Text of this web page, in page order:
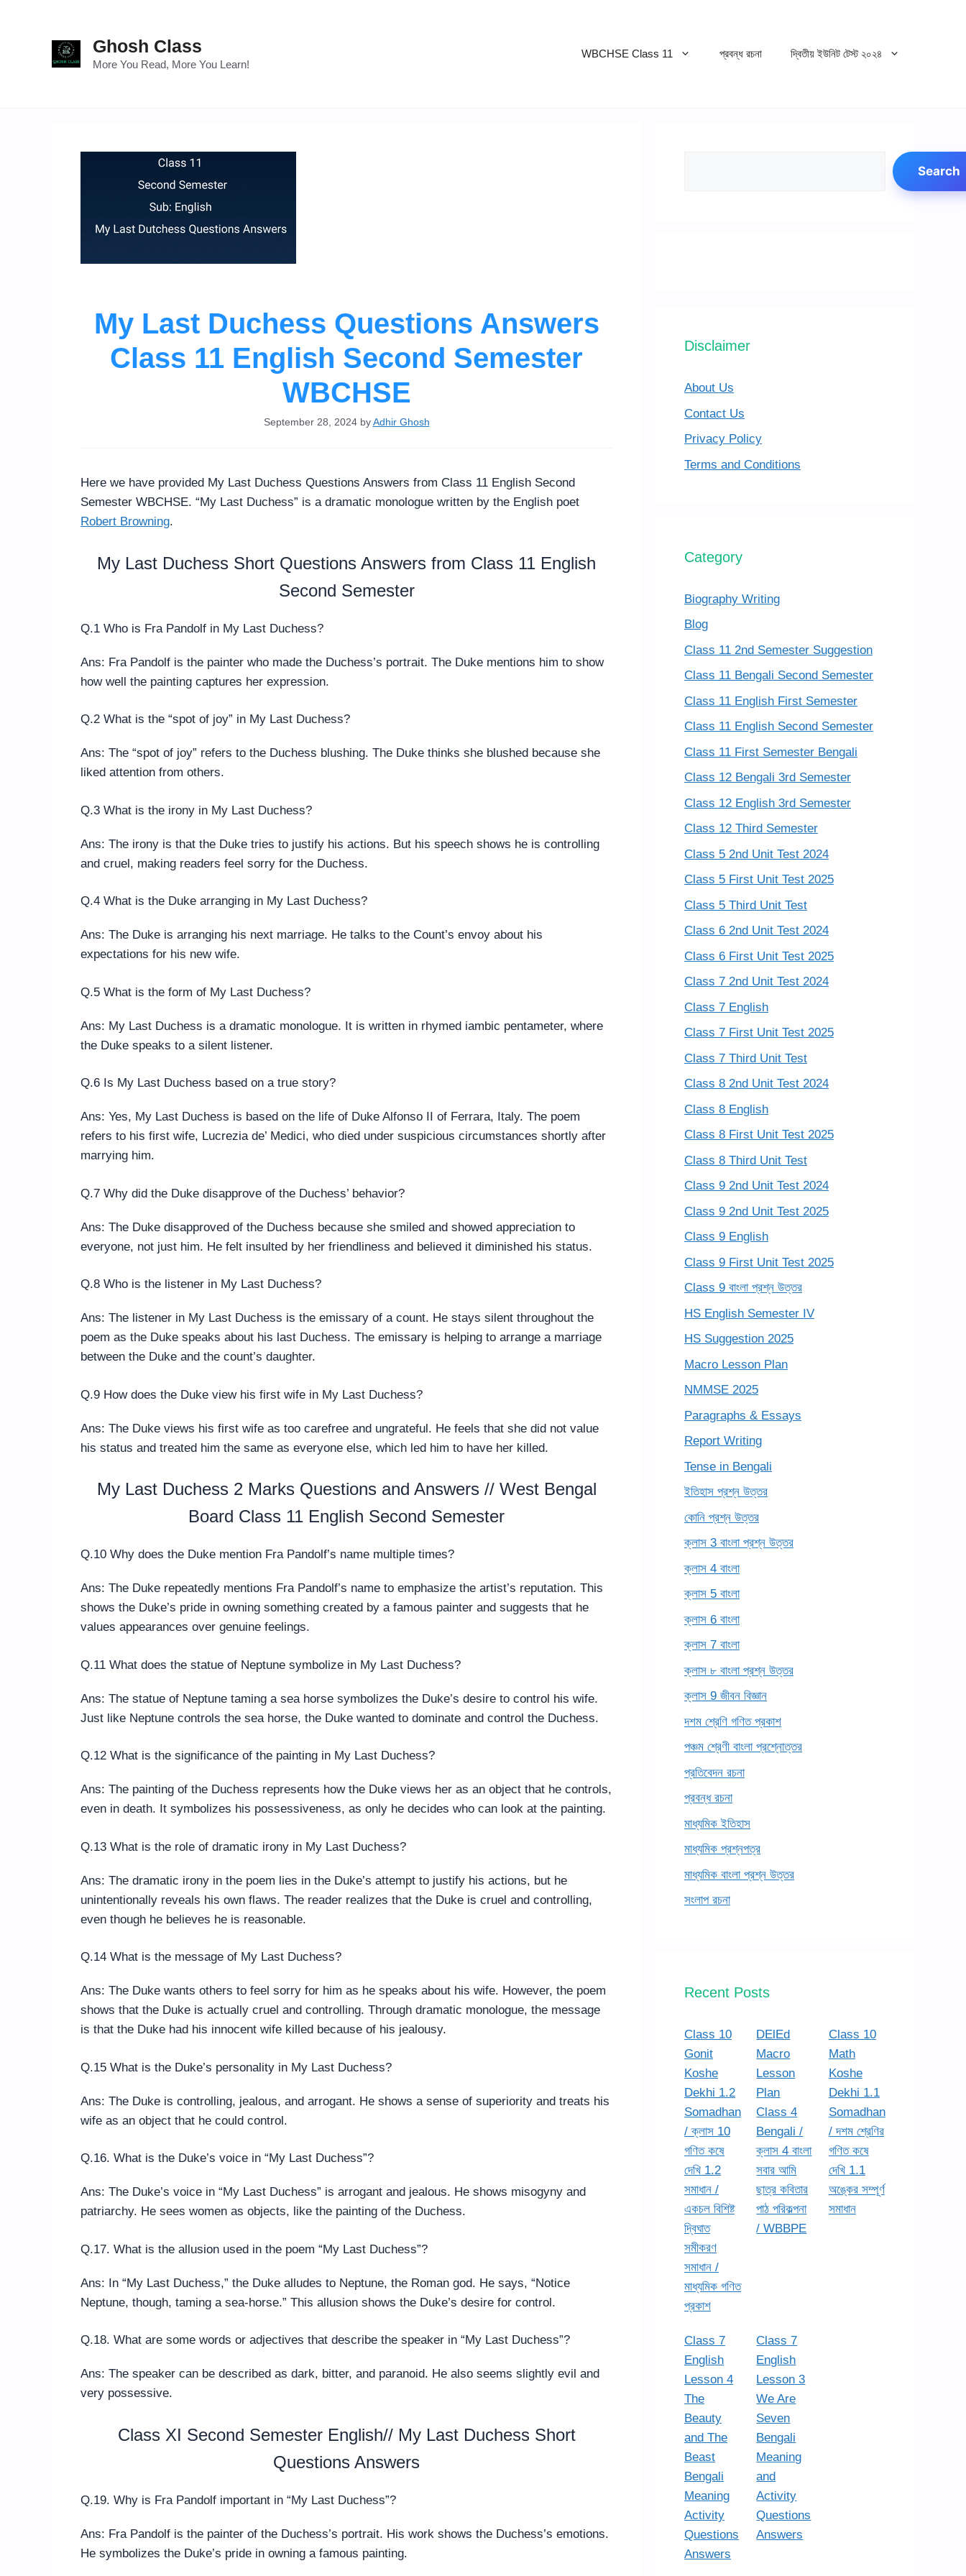
Ghosh Class
More You Read, More You Learn!
WBCHSE Class 11 প্রবন্ধ রচনা দ্বিতীয় ইউনিট টেস্ট ২০২৪
My Last Duchess Questions Answers
Class 11 English Second Semester
WBCHSE
September 28, 2024 byAdhir Ghosh
Here we have provided My Last Duchess Questions Answers from Class 11 English Second
Semester WBCHSE. “My Last Duchess” is a dramatic monologue written by the English poet
Robert Browning.
My Last Duchess Short Questions Answers from Class 11 English
Second Semester
Q.1 Who is Fra Pandolf in My Last Duchess?
Ans: Fra Pandolf is the painter who made the Duchess’s portrait. The Duke mentions him to show
how well the painting captures her expression.
Q.2 What is the “spot of joy” in My Last Duchess?
Ans: The “spot of joy” refers to the Duchess blushing. The Duke thinks she blushed because she
liked attention from others.
Q.3 What is the irony in My Last Duchess?
Ans: The irony is that the Duke tries to justify his actions. But his speech shows he is controlling
and cruel, making readers feel sorry for the Duchess.
Q.4 What is the Duke arranging in My Last Duchess?
Ans: The Duke is arranging his next marriage. He talks to the Count’s envoy about his
expectations for his new wife.
Q.5 What is the form of My Last Duchess?
Ans: My Last Duchess is a dramatic monologue. It is written in rhymed iambic pentameter, where
the Duke speaks to a silent listener.
Q.6 Is My Last Duchess based on a true story?
Ans: Yes, My Last Duchess is based on the life of Duke Alfonso II of Ferrara, Italy. The poem
refers to his first wife, Lucrezia de’ Medici, who died under suspicious circumstances shortly after
marrying him.
Q.7 Why did the Duke disapprove of the Duchess’ behavior?
Ans: The Duke disapproved of the Duchess because she smiled and showed appreciation to
everyone, not just him. He felt insulted by her friendliness and believed it diminished his status.
Q.8 Who is the listener in My Last Duchess?
Ans: The listener in My Last Duchess is the emissary of a count. He stays silent throughout the
poem as the Duke speaks about his last Duchess. The emissary is helping to arrange a marriage
between the Duke and the count’s daughter.
Q.9 How does the Duke view his first wife in My Last Duchess?
Ans: The Duke views his first wife as too carefree and ungrateful. He feels that she did not value
his status and treated him the same as everyone else, which led him to have her killed.
My Last Duchess 2 Marks Questions and Answers // West Bengal
Board Class 11 English Second Semester
Q.10 Why does the Duke mention Fra Pandolf’s name multiple times?
Ans: The Duke repeatedly mentions Fra Pandolf’s name to emphasize the artist’s reputation. This
shows the Duke’s pride in owning something created by a famous painter and suggests that he
values appearances over genuine feelings.
Q.11 What does the statue of Neptune symbolize in My Last Duchess?
Ans: The statue of Neptune taming a sea horse symbolizes the Duke’s desire to control his wife.
Just like Neptune controls the sea horse, the Duke wanted to dominate and control the Duchess.
Q.12 What is the significance of the painting in My Last Duchess?
Ans: The painting of the Duchess represents how the Duke views her as an object that he controls,
even in death. It symbolizes his possessiveness, as only he decides who can look at the painting.
Q.13 What is the role of dramatic irony in My Last Duchess?
Ans: The dramatic irony in the poem lies in the Duke’s attempt to justify his actions, but he
unintentionally reveals his own flaws. The reader realizes that the Duke is cruel and controlling,
even though he believes he is reasonable.
Q.14 What is the message of My Last Duchess?
Ans: The Duke wants others to feel sorry for him as he speaks about his wife. However, the poem
shows that the Duke is actually cruel and controlling. Through dramatic monologue, the message
is that the Duke had his innocent wife killed because of his jealousy.
Q.15 What is the Duke’s personality in My Last Duchess?
Ans: The Duke is controlling, jealous, and arrogant. He shows a sense of superiority and treats his
wife as an object that he could control.
Q.16. What is the Duke’s voice in “My Last Duchess”?
Ans: The Duke’s voice in “My Last Duchess” is arrogant and jealous. He shows misogyny and
patriarchy. He sees women as objects, like the painting of the Duchess.
Q.17. What is the allusion used in the poem “My Last Duchess”?
Ans: In “My Last Duchess,” the Duke alludes to Neptune, the Roman god. He says, “Notice
Neptune, though, taming a sea-horse.” This allusion shows the Duke’s desire for control.
Q.18. What are some words or adjectives that describe the speaker in “My Last Duchess”?
Ans: The speaker can be described as dark, bitter, and paranoid. He also seems slightly evil and
very possessive.
Class XI Second Semester English// My Last Duchess Short
Questions Answers
Q.19. Why is Fra Pandolf important in “My Last Duchess”?
Ans: Fra Pandolf is the painter of the Duchess’s portrait. His work shows the Duchess’s emotions.
He symbolizes the Duke’s pride in owning a famous painting.
Search
Disclaimer
About Us
Contact Us
Privacy Policy
Terms and Conditions
Category
Biography Writing
Blog
Class 11 2nd Semester Suggestion
Class 11 Bengali Second Semester
Class 11 English First Semester
Class 11 English Second Semester
Class 11 First Semester Bengali
Class 12 Bengali 3rd Semester
Class 12 English 3rd Semester
Class 12 Third Semester
Class 5 2nd Unit Test 2024
Class 5 First Unit Test 2025
Class 5 Third Unit Test
Class 6 2nd Unit Test 2024
Class 6 First Unit Test 2025
Class 7 2nd Unit Test 2024
Class 7 English
Class 7 First Unit Test 2025
Class 7 Third Unit Test
Class 8 2nd Unit Test 2024
Class 8 English
Class 8 First Unit Test 2025
Class 8 Third Unit Test
Class 9 2nd Unit Test 2024
Class 9 2nd Unit Test 2025
Class 9 English
Class 9 First Unit Test 2025
Class 9 বাংলা প্রশ্ন উত্তর
HS English Semester IV
HS Suggestion 2025
Macro Lesson Plan
NMMSE 2025
Paragraphs & Essays
Report Writing
Tense in Bengali
ইতিহাস প্রশ্ন উত্তর
কোনি প্রশ্ন উত্তর
ক্লাস 3 বাংলা প্রশ্ন উত্তর
ক্লাস 4 বাংলা
ক্লাস 5 বাংলা
ক্লাস 6 বাংলা
ক্লাস 7 বাংলা
ক্লাস ৮ বাংলা প্রশ্ন উত্তর
ক্লাস 9 জীবন বিজ্ঞান
দশম শ্রেণি গণিত প্রকাশ
পঞ্চম শ্রেণী বাংলা প্রশ্নোত্তর
প্রতিবেদন রচনা
প্রবন্ধ রচনা
মাধ্যমিক ইতিহাস
মাধ্যমিক প্রশ্নপত্র
মাধ্যমিক বাংলা প্রশ্ন উত্তর
সংলাপ রচনা
Recent Posts
Class 10
Gonit
Koshe
Dekhi 1.2
Somadhan
/ ক্লাস 10
গণিত কষে
দেখি 1.2
সমাধান /
একচল বিশিষ্ট
দ্বিঘাত
সমীকরণ
সমাধান /
মাধ্যমিক গণিত
প্রকাশ
DElEd
Macro
Lesson
Plan
Class 4
Bengali /
ক্লাস 4 বাংলা
সবার আমি
ছাত্র কবিতার
পাঠ পরিকল্পনা
/ WBBPE
Class 10
Math
Koshe
Dekhi 1.1
Somadhan
/ দশম শ্রেণির
গণিত কষে
দেখি 1.1
অঙ্কের সম্পূর্ণ
সমাধান
Class 7
English
Lesson 4
The
Beauty
and The
Beast
Bengali
Meaning
Activity
Questions
Answers
Class 7
English
Lesson 3
We Are
Seven
Bengali
Meaning
and
Activity
Questions
Answers